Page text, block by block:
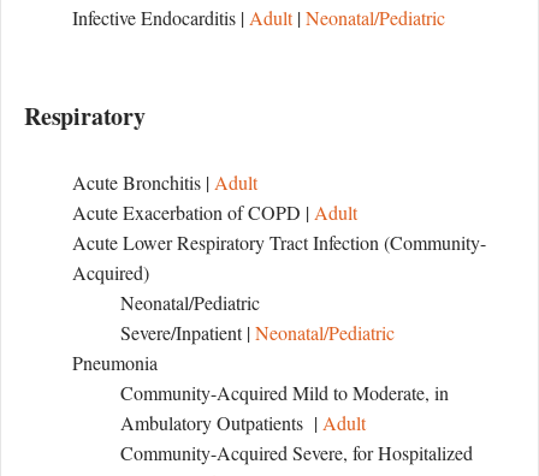
Infective Endocarditis | Adult|Neonatal/Pediatric
Respiratory
Acute Bronchitis | Adult
Acute Exacerbation of COPD | Adult
Acute Lower Respiratory Tract Infection (Community-
Acquired)
Neonatal/Pediatric
Severe/Inpatient |Neonatal/Pediatric
Pneumonia
Community-Acquired Mild to Moderate, in
Ambulatory Outpatients | Adult
Community-Acquired Severe, for Hospitalized